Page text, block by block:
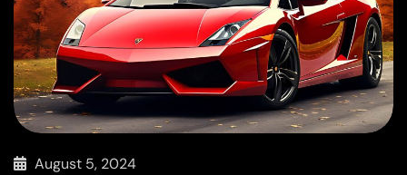
August 5, 2024